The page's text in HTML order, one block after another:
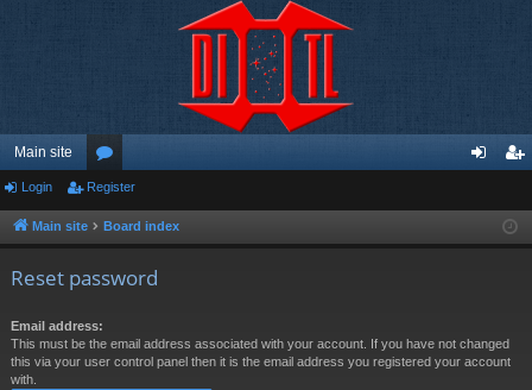
Main site
or
u ist
Login Register
Main site Board index
Reset password
Email address:
This must be the email address associated with your account. If you have not changed
this via your user control panel then it is the email address you registered your account
with.